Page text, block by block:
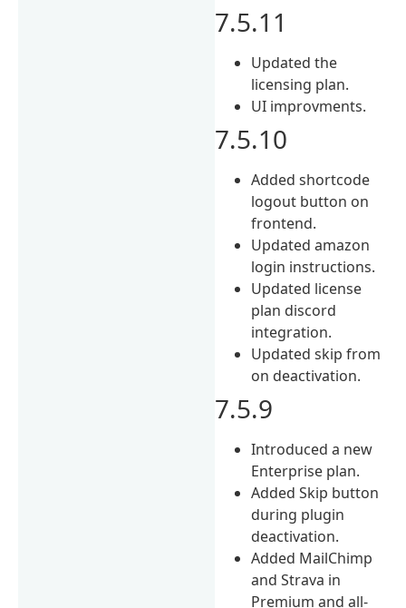
7.5.11
Updated the
licensing plan.
UI improvments.
7.5.10
Added shortcode
logout button on
frontend.
Updated amazon
login instructions.
Updated license
plan discord
integration.
Updated skip from
on deactivation.
7.5.9
Introduced a new
Enterprise plan.
Added Skip button
during plugin
deactivation.
Added MailChimp
and Strava in
Premium and all-